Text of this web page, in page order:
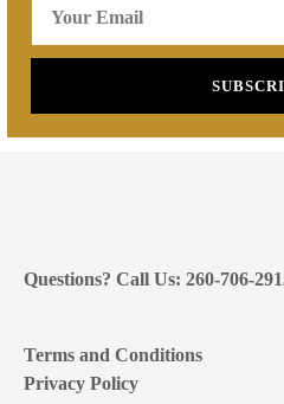
Questions? Call Us: 260-706-
Terms and Conditions
Privacy Policy